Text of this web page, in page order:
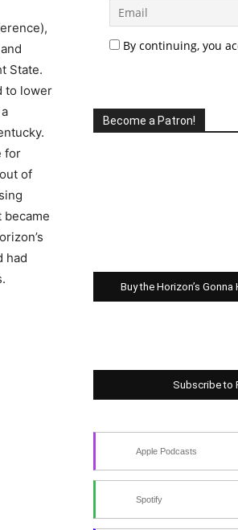
State.
to lower
for
of
became
had
By continuing, you
Become a Patron!
Buy the Horizon’s
Subscribe to
Apple Podcasts
Spotify